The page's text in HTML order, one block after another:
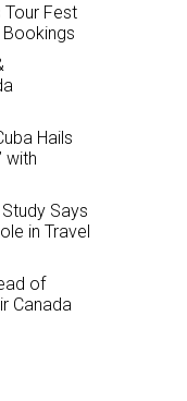
Tour Fest
Hails
with
Says
in Travel
of
Canada